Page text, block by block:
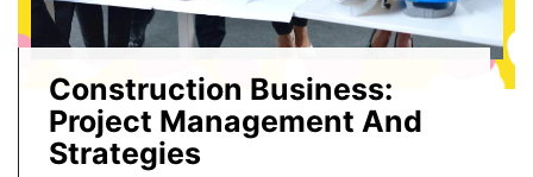
Writers
Guidelines
Contact
Us
Dmca
Construction Business:
Project Management And
Strategies